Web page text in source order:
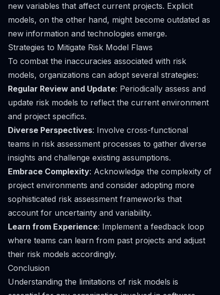
new variables that affect current projects. Explicit
models, on the other hand, might become outdated as
new information and technologies emerge.
Strategies to Mitigate Risk Model Flaws
To combat the inaccuracies associated with risk
models, organizations can adopt several strategies:
Regular Review and Update: Periodically assess and
update risk models to reflect the current environment
and project specifics.
Diverse Perspectives: Involve cross-functional
teams in risk assessment processes to gather diverse
insights and challenge existing assumptions.
Embrace Complexity: Acknowledge the complexity of
project environments and consider adopting more
sophisticated risk assessment frameworks that
account for uncertainty and variability.
Learn from Experience: Implement a feedback loop
where teams can learn from past projects and adjust
their risk models accordingly.
Conclusion
Understanding the limitations of risk models is